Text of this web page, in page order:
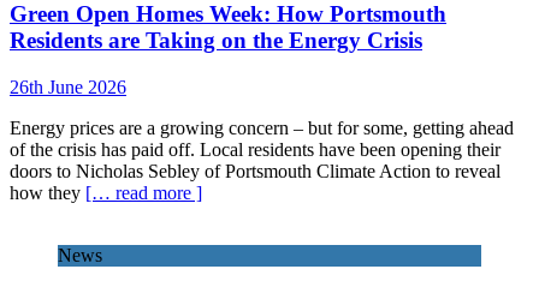
Green Open Homes Week: How Portsmouth
Residents are Taking on the Energy Crisis
26th June 2026
Energy prices are a growing concern – but for some, getting ahead
of the crisis has paid off. Local residents have been opening their
doors to Nicholas Sebley of Portsmouth Climate Action to reveal
how they [… read more ]
News